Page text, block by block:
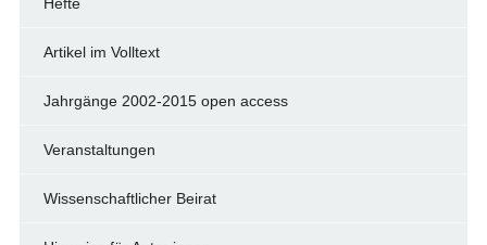
Artikel im Volltext
Jahrgänge 2002-2015 open access
Veranstaltungen
Wissenschaftlicher Beirat